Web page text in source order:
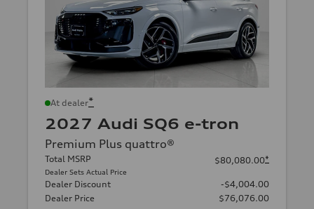
At dealer*
2027 Audi SQ6 e-tron
Premium Plus quattro®
Total MSRP
Dealer Sets Actual Price
$80,080.00*
Dealer Discount
-$4,004.00
Dealer Price
$76,076.00